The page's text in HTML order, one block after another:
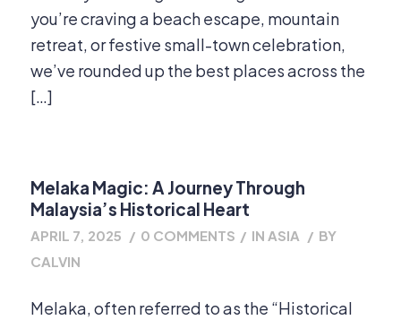
you’re craving a beach escape, mountain
retreat, or festive small-town celebration,
we’ve rounded up the best places across the
[…]
Melaka Magic: A Journey Through
Malaysia’s Historical Heart
APRIL 7, 2025 / 0 COMMENTS / IN ASIA / BY
CALVIN
Melaka, often referred to as the “Historical